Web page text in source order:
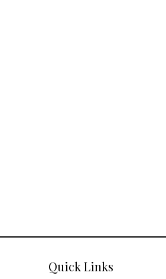
Quick Links